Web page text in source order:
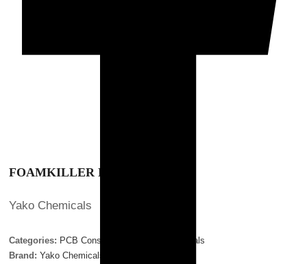
Hibex > Products Yako Chemicals >
FOAMKILLER NSI-0.00
Yako Chemicals
Categories: PCB Consumables
Yako Chemicals
Brand: Yako Chemicals